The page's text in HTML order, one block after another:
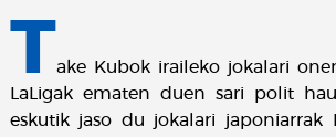
Take Kubok iraileko jokalari
LaLigak ematen duen sari polit
eskutik jaso du jokalari japoniarrak